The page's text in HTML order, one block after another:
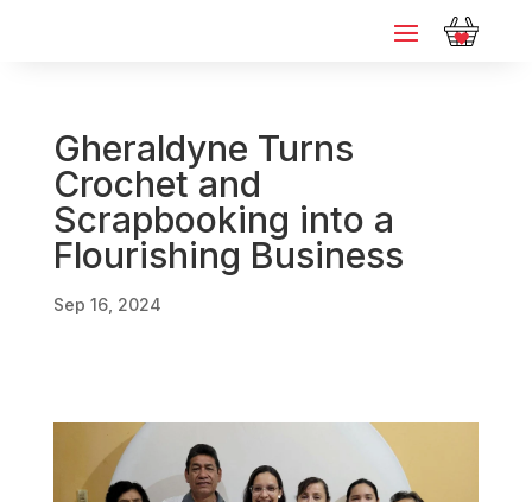
Gheraldyne Turns
Crochet and
Scrapbooking into a
Flourishing Business
Sep 16, 2024